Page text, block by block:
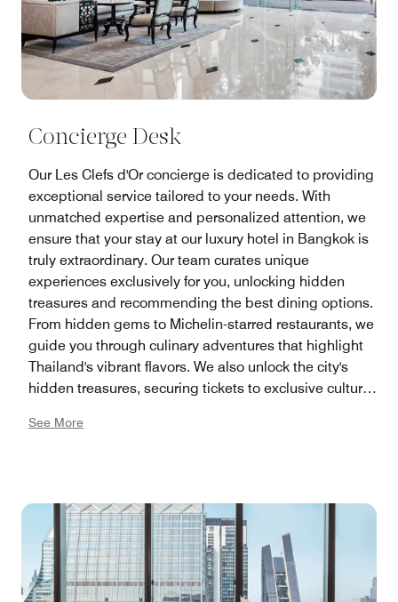
Concierge Desk
Our Les Clefs d'Or concierge is dedicated to providing
exceptional service tailored to your needs. With
unmatched expertise and personalized attention, we
ensure that your stay at our luxury hotel in Bangkok is
truly extraordinary. Our team curates unique
experiences exclusively for you, unlocking hidden
treasures and recommending the best dining options.
From hidden gems to Michelin-starred restaurants, we
guide you through culinary adventures that highlight
Thailand's vibrant flavors. We also unlock the city's
hidden treasures, securing tickets to exclusive cultural
matches, providing insider access to art galleries, and
information or to make arrangements, please email
our concierge at
Concierge.TheAthenee@luxurycollection.com.
See More